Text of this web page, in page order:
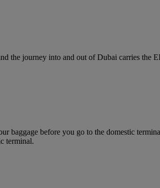
the journey into and out of Dubai carries the
baggage before you go to the domestic
terminal.